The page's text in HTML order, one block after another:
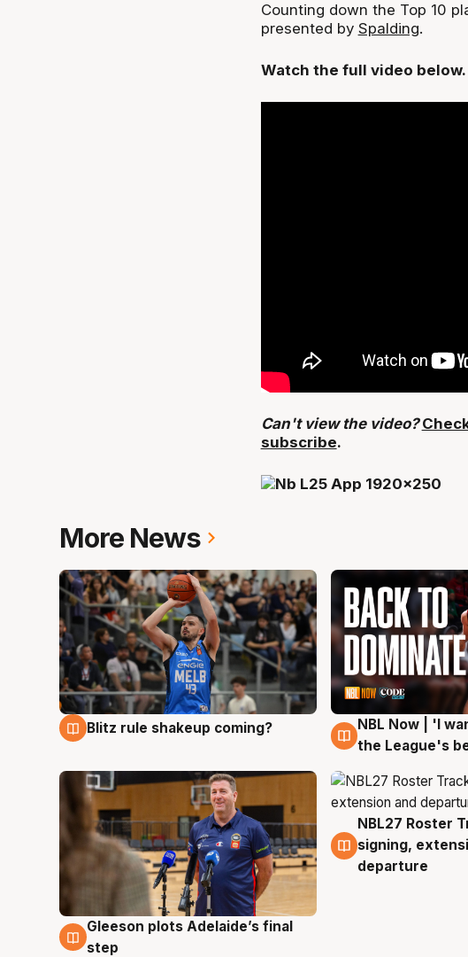
Counting down the Top 10
presented by Spalding.
Watch the full video below.
Can't view the video?
subscribe.
More News
7 Aug
Blitz rule shakeup coming? 7 Aug
NBL Now | 'I
the League's
7 Aug
Gleeson plots Adelaide’s final
step
7 Aug
NBL27 Roster
signing,
departure